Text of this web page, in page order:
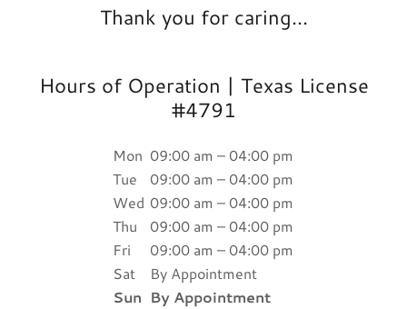
Thank you for caring...
Hours of Operation | Texas License
#4791
Mon 09:00 am – 04:00 pm
Tue
09:00 am – 04:00 pm
Wed 09:00 am – 04:00 pm
Thu
09:00 am – 04:00 pm
Fri
09:00 am – 04:00 pm
Sat
By Appointment
Sun By Appointment